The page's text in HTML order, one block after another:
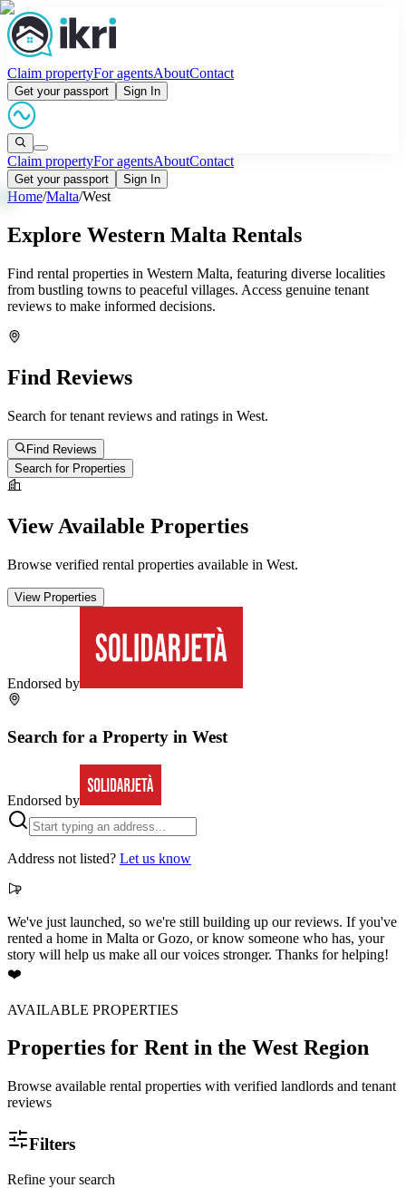
Claim propertyFor agentsAboutContact
Get your passport Sign In
Claim propertyFor agentsAboutContact
Get your passport Sign In
Home/Malta/West
Explore Western Malta Rentals
Find rental properties in Western Malta, featuring diverse localities
from bustling towns to peaceful villages. Access genuine tenant
reviews to make informed decisions.
Find Reviews
Search for tenant reviews and ratings in West.
Find Reviews
Search for Properties
View Available Properties
Browse verified rental properties available in West.
View Properties
Endorsed by
Search for a Property in West
Endorsed by
Address not listed? Let us know
We've just launched, so we're still building up our reviews. If you've
rented a home in Malta or Gozo, or know someone who has, your
story will help us make all our voices stronger. Thanks for helping!
❤️
AVAILABLE PROPERTIES
Properties for Rent in the West Region
Browse available rental properties with verified landlords and tenant
reviews
Filters
Refine your search